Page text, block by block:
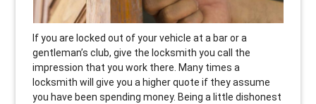
If you are locked out of your vehicle at a bar or a
gentleman’s club, give the locksmith you call the
impression that you work there. Many times a
locksmith will give you a higher quote if they assume
you have been spending money. Being a little dishonest